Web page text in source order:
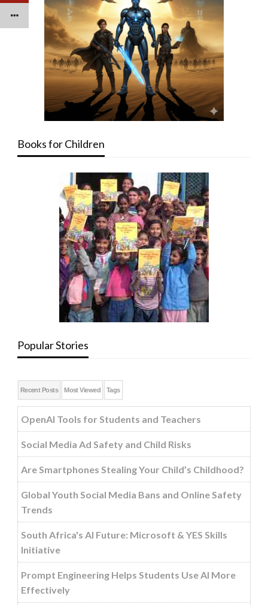
Books for Children
Popular Stories
Recent Posts Most Viewed Tags
OpenAI Tools for Students and Teachers
Social Media Ad Safety and Child Risks
Are Smartphones Stealing Your Child’s Childhood?
Global Youth Social Media Bans and Online Safety
Trends
South Africa's AI Future: Microsoft & YES Skills
Initiative
Prompt Engineering Helps Students Use AI More
Effectively